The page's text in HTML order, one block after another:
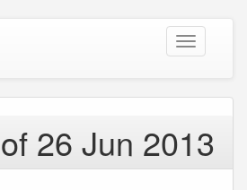
Toggle
navigation
26 Jun 2013